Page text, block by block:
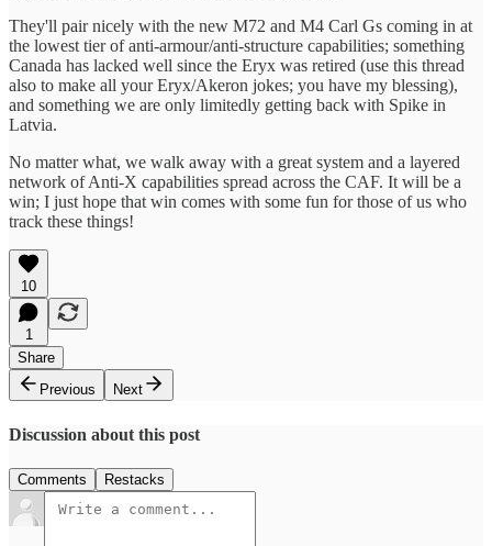
They'll pair nicely with the new M72 and M4 Carl Gs coming in at
the lowest tier of anti-armour/anti-structure capabilities; something
Canada has lacked well since the Eryx was retired (use this thread
also to make all your Eryx/Akeron jokes; you have my blessing),
and something we are only limitedly getting back with Spike in
Latvia.
No matter what, we walk away with a great system and a layered
network of Anti-X capabilities spread across the CAF. It will be a
win; I just hope that win comes with some fun for those of us who
track these things!
10
1
Share
Previous
Next
Discussion about this post
Comments Restacks